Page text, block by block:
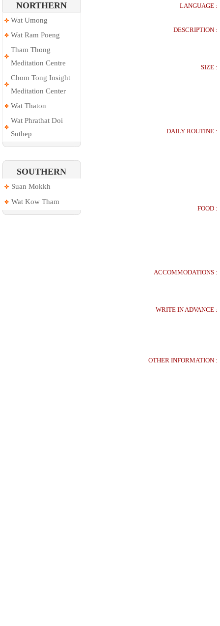
NORTHERN
Wat Umong
Wat Ram Poeng
Tham Thong
Meditation Centre
Chom Tong Insight
Meditation Center
Wat Thaton
Wat Phrathat Doi
Suthep
SOUTHERN
Suan Mokkh
Wat Kow Tham
LANGUAGE :
DESCRIPTION :
SIZE :
DAILY ROUTINE :
FOOD :
ACCOMMODATIONS :
WRITE IN ADVANCE :
OTHER INFORMATION :